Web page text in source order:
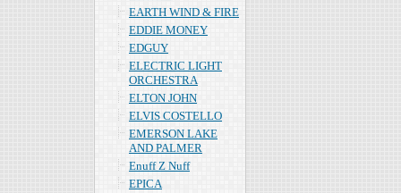
EARTH WIND & FIRE
EDDIE MONEY
EDGUY
ELECTRIC LIGHT
ORCHESTRA
ELTON JOHN
ELVIS COSTELLO
EMERSON LAKE
AND PALMER
Enuff Z Nuff
EPICA